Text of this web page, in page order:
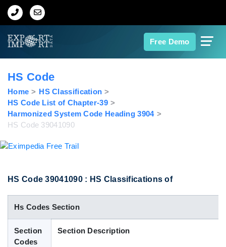
Free Demo
Home
Export Data
Indian Trade Data
Contact Us
Data Search
Blog
HS Code
Home
HS Classification
HS Code List of Chapter-39
Harmonized System Code Heading 3904
HS Code 39041090
HS Code 39041090 : HS Classifications of
Hs Codes Section
Section
Codes
Section Description